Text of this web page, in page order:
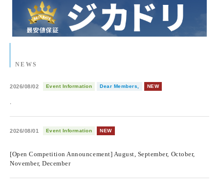
NEWS
2026/08/02 Event Information Dear Members, NEW
.
2026/08/01 Event Information NEW
[Open Competition Announcement] August, September, October,
November, December